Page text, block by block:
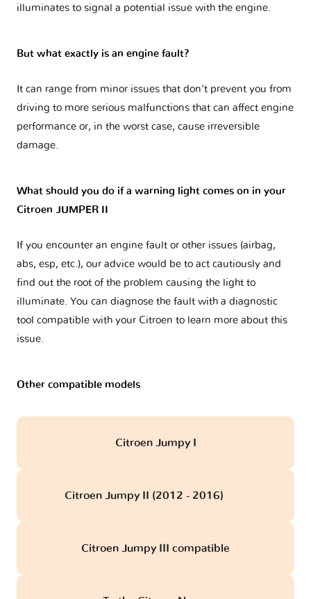
illuminates to signal a potential issue with the engine.
But what exactly is an engine fault?
It can range from minor issues that don't prevent you from
driving to more serious malfunctions that can affect engine
performance or, in the worst case, cause irreversible
damage.
What should you do if a warning light comes on in your
Citroen JUMPER II
If you encounter an engine fault or other issues (airbag,
abs, esp, etc.), our advice would be to act cautiously and
find out the root of the problem causing the light to
illuminate. You can diagnose the fault with a diagnostic
tool compatible with your Citroen to learn more about this
issue.
Other compatible models
Citroen Jumpy I
Citroen Jumpy II (2012 - 2016)
Citroen Jumpy III compatible